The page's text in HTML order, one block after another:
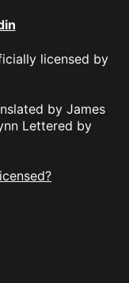
licensed by
by James
Lettered by